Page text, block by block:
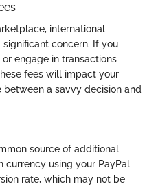
international
concern. If you
engage in transactions
fees will impact your
between a savvy decision and
source of additional
currency using your PayPal
rate, which may not be